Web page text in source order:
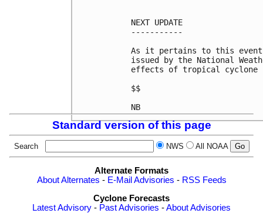
NEXT UPDATE
-----------
As it pertains to this
issued by the National
effects of tropical cyclone
$$
Standard version of this page
Search NWS All NOAA
Alternate Formats
About Alternates - E-Mail Advisories - RSS Feeds
Cyclone Forecasts
Latest Advisory - Past Advisories -About Advisories